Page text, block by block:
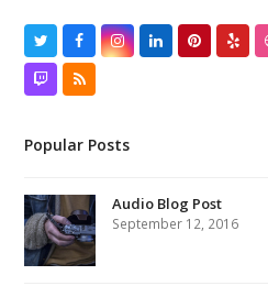
TwitterFacebookInstagram
LinkedInPinterest
Yelp
TwitchRSS
Popular Posts
Audio Blog Post
September 12, 2016